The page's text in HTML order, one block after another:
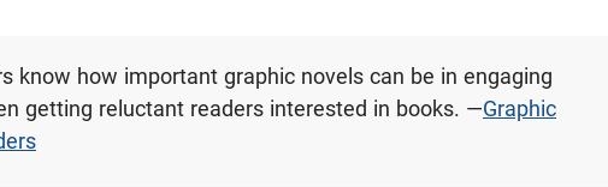
know how important graphic novels can be in engaging
getting reluctant readers interested in books. —Graphic